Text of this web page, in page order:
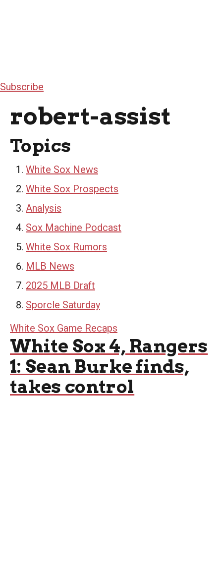
Subscribe
robert-assist
Topics
White Sox News
White Sox Prospects
Analysis
Sox Machine Podcast
White Sox Rumors
MLB News
2025 MLB Draft
Sporcle Saturday
White Sox Game Recaps
White Sox 4, Rangers
1: Sean Burke finds,
takes control